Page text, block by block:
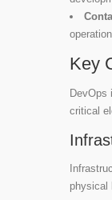
Key
DevOps
critical
physical